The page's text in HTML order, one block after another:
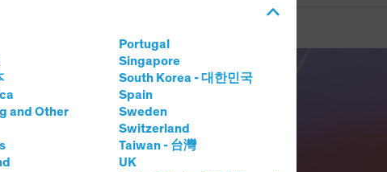
and Other
Portugal
Singapore
South Korea - 대한민국
Spain
Sweden
Switzerland
Taiwan - 台灣
UK